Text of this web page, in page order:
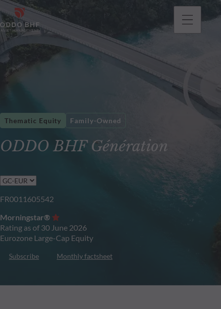
ODDO BHF Génération
Thematic Equity Family-Owned
FR0011605542
Morningstar®
Rating as of 30 June 2026
Eurozone Large-Cap Equity
Subscribe Monthly factsheet